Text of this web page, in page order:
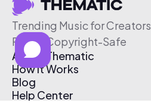
Trending Music for Creators
Free & Copyright-Safe
About Thematic
How It Works
Blog
Help Center